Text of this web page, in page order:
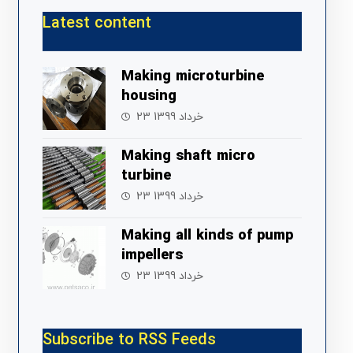
Latest content
Making microturbine
housing
23 خرداد 1399
Making shaft micro
turbine
23 خرداد 1399
Making all kinds of pump
impellers
23 خرداد 1399
Subscribe to RSS Feeds